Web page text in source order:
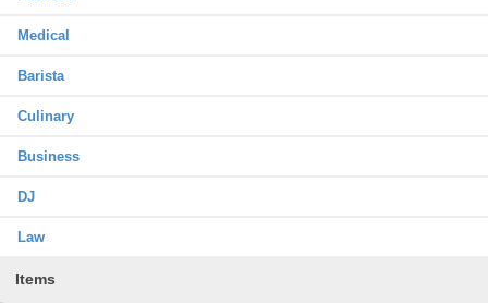
Medical
Barista
Culinary
Business
DJ
Law
Items